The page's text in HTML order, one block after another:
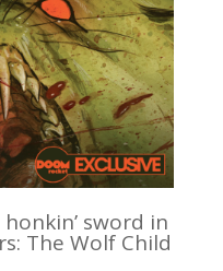
sword in
The Wolf Child